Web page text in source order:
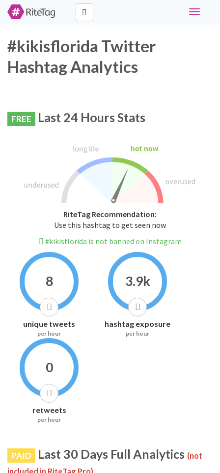
Toggle
#kikisflorida Twitter
Hashtag Analytics
FREE Last 24 Hours Stats
RiteTag Recommendation:
Use this hashtag to get seen now
#kikisflorida is not banned on Instagram
8
unique tweets
per hour
3.9k
hashtag exposure
per hour
0
retweets
per hour
PAID Last 30 Days Full Analytics (not